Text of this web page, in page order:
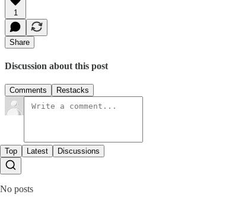
1
Share
Discussion about this post
Comments Restacks
Top Latest Discussions
No posts